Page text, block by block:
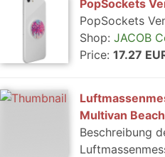
PopSockets
PopSockets
Shop: JACOB
Price: 17.27
Multivan Beach
Beschreibung